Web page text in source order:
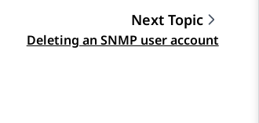
Next Topic
Deleting an SNMP user account